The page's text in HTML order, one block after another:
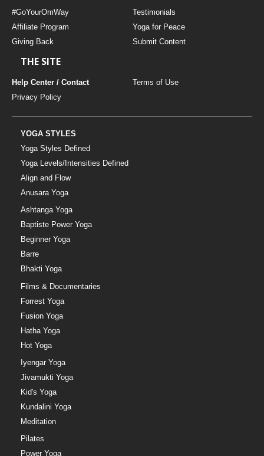
#GoYourOmWay
Testimonials
Affiliate Program
Yoga for Peace
Giving Back
Submit Content
THE SITE
Help Center / Contact
Terms of Use
Privacy Policy
YOGA STYLES
Yoga Styles Defined
Yoga Levels/Intensities Defined
Align and Flow
Anusara Yoga
Ashtanga Yoga
Baptiste Power Yoga
Beginner Yoga
Barre
Bhakti Yoga
Films & Documentaries
Forrest Yoga
Fusion Yoga
Hatha Yoga
Hot Yoga
Iyengar Yoga
Jivamukti Yoga
Kid's Yoga
Kundalini Yoga
Meditation
Pilates
Power Yoga